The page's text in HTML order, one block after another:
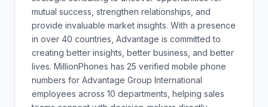
mutual success, strengthen relationships, and
provide invaluable market insights. With a presence
in over 40 countries, Advantage is committed to
creating better insights, better business, and better
lives. MillionPhones has 25 verified mobile phone
numbers for Advantage Group International
employees across 10 departments, helping sales